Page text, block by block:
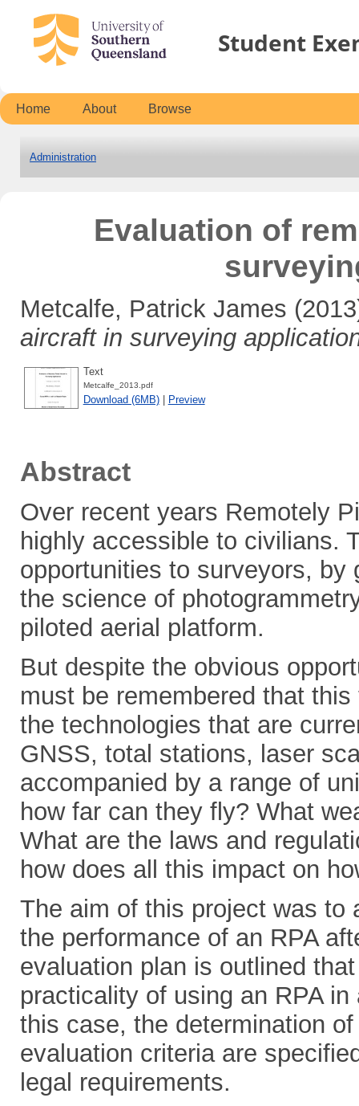
Student
Home About Browse
Administration
Evaluation of
Metcalfe, Patrick James
aircraft in surveying
Text
Metcalfe_2013.pdf
Download (6MB)| Preview
Abstract
Over recent years Remotely
highly accessible to civilians.
opportunities to surveyors,
the science of
piloted aerial platform.
But despite the obvious
must be remembered that
the technologies that are
GNSS, total stations, laser
accompanied by a range of
how far can they fly? What
What are the laws and
how does all this impact on
The aim of this project was to
the performance of an RPA
evaluation plan is outlined
practicality of using an RPA
this case, the determination
evaluation criteria are
legal requirements.